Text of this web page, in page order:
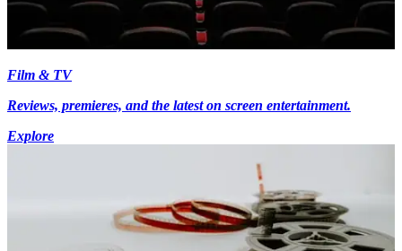
Film & TV
Reviews, premieres, and the latest on screen entertainment.
Explore